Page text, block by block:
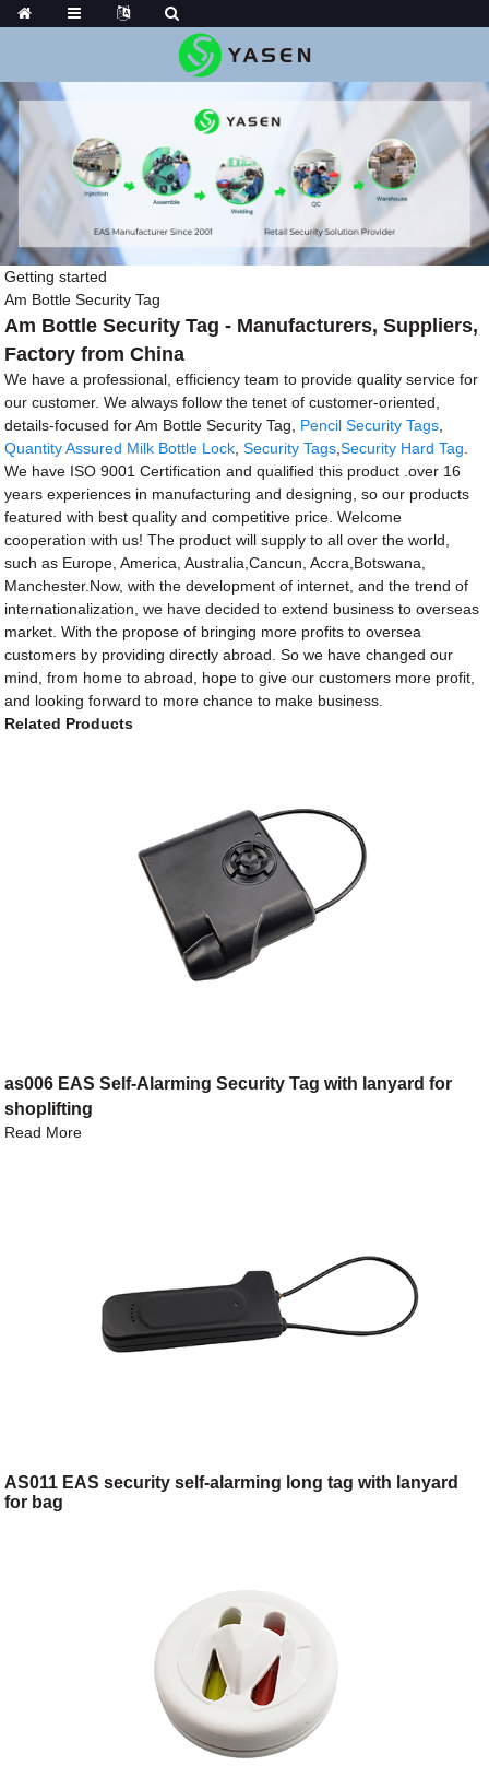
Getting started
Am Bottle Security Tag
Am Bottle Security Tag - Manufacturers, Suppliers,
Factory from China
We have a professional, efficiency team to provide quality service for
our customer. We always follow the tenet of customer-oriented,
details-focused for Am Bottle Security Tag, Pencil Security Tags
Quantity Assured Milk Bottle Lock ,Security Tags ,Security Hard Tag
We have ISO 9001 Certification and qualified this product .over 16
years experiences in manufacturing and designing, so our products
featured with best quality and competitive price. Welcome
cooperation with us! The product will supply to all over the world,
such as Europe, America, Australia,Cancun, Accra,Botswana,
Manchester.Now, with the development of internet, and the trend of
internationalization, we have decided to extend business to overseas
market. With the propose of bringing more profits to oversea
customers by providing directly abroad. So we have changed our
mind, from home to abroad, hope to give our customers more profit,
and looking forward to more chance to make business.
Related Products
as006 EAS Self-Alarming Security Tag with lanyard for
shoplifting
Read More
AS011 EAS security self-alarming long tag with lanyard
for bag